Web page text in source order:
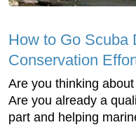
How to Go Scuba
Conservation
Are you thinking
Are you already a
part and helping